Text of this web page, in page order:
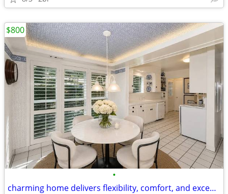
•
charming home delivers flexibility, comfort, and exceptional convenien
$800